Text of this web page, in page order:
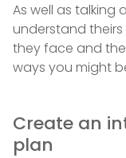
As well as talking
understand
they face and
ways you might
Create an
plan